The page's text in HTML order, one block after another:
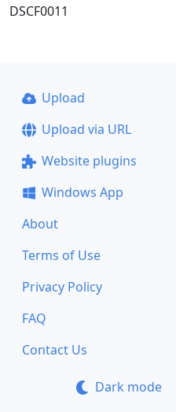
DSCF0011
Upload
Upload via URL
Website plugins
Windows App
About
Terms of Use
Privacy Policy
FAQ
Contact Us
Dark mode